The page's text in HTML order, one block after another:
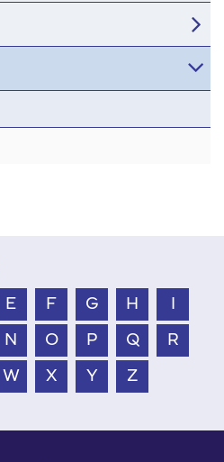
E F G H
N O P Q R
W X Y Z